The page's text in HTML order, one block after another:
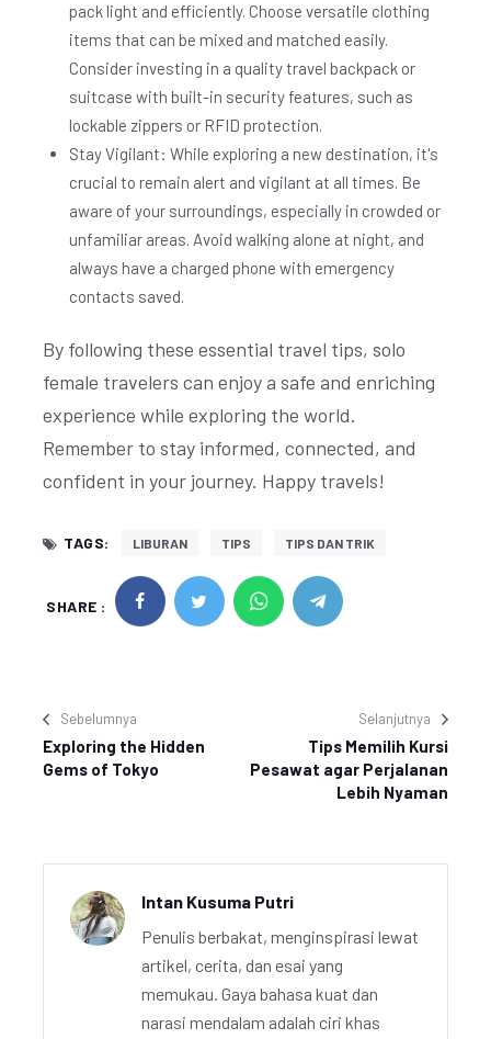
pack light and efficiently. Choose versatile clothing
items that can be mixed and matched easily.
Consider investing in a quality travel backpack or
suitcase with built-in security features, such as
lockable zippers or RFID protection.
Stay Vigilant: While exploring a new destination, it's
crucial to remain alert and vigilant at all times. Be
aware of your surroundings, especially in crowded or
unfamiliar areas. Avoid walking alone at night, and
always have a charged phone with emergency
contacts saved.
By following these essential travel tips, solo
female travelers can enjoy a safe and enriching
experience while exploring the world.
Remember to stay informed, connected, and
confident in your journey. Happy travels!
TAGS: LIBURAN TIPS TIPS DAN TRIK
SHARE :
Sebelumnya
Exploring the Hidden
Gems of Tokyo
Selanjutnya
Tips Memilih Kursi
Pesawat agar Perjalanan
Lebih Nyaman
Intan Kusuma Putri
Penulis berbakat, menginspirasi lewat
artikel, cerita, dan esai yang
memukau. Gaya bahasa kuat dan
narasi mendalam adalah ciri khas